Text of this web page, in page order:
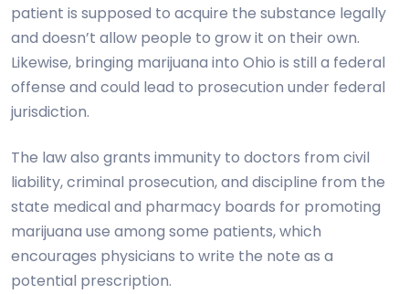
patient is supposed to acquire the substance legally
and doesn’t allow people to grow it on their own.
Likewise, bringing marijuana into Ohio is still a federal
offense and could lead to prosecution under federal
jurisdiction.
The law also grants immunity to doctors from civil
liability, criminal prosecution, and discipline from the
state medical and pharmacy boards for promoting
marijuana use among some patients, which
encourages physicians to write the note as a
potential prescription.